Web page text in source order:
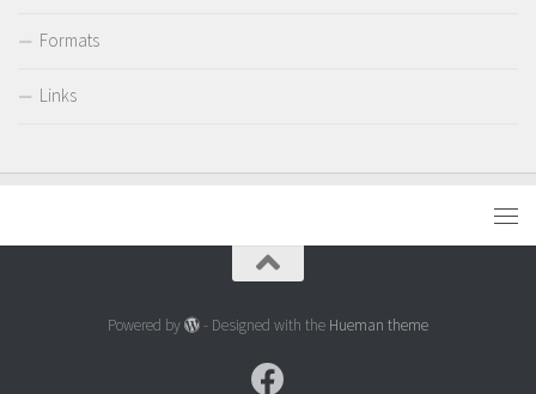
Formats
Links
Powered by - Designed with the Hueman theme